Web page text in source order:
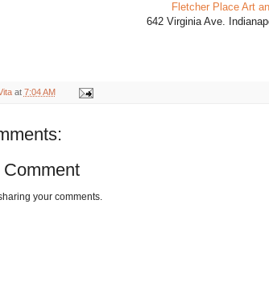
Fletcher Place Art
642 Virginia Ave.
at 7:04 AM
your comments.